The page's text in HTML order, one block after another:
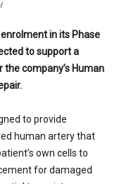
in its Phase
to support a
company’s Human
to provide
human artery that
own cells to
for damaged